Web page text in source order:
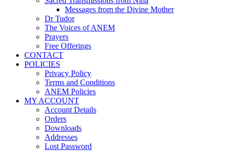
Messages from the Divine Mother
Dr Tudor
The Voices of ANEM
Prayers
Free Offerings
CONTACT
POLICIES
Privacy Policy
Terms and Conditions
ANEM Policies
MY ACCOUNT
Account Details
Orders
Downloads
Addresses
Lost Password